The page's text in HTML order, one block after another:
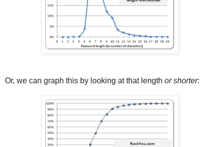
Or, we can graph this by looking at that length or shorter: